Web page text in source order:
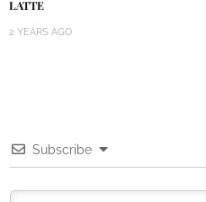
LATTE
2 YEARS AGO
Subscribe